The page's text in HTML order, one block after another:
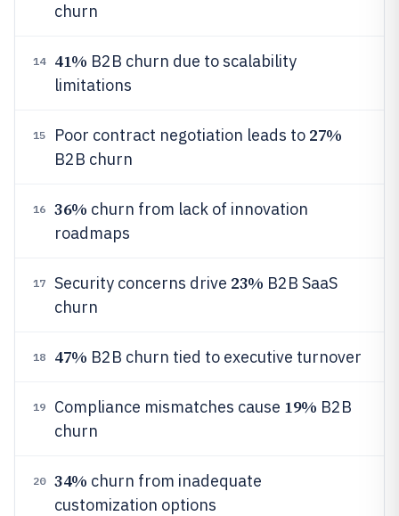
churn
14 41% B2B churn due to scalability
limitations
15 Poor contract negotiation leads to 27%
B2B churn
16 36% churn from lack of innovation
roadmaps
17 Security concerns drive 23% B2B SaaS
churn
18 47% B2B churn tied to executive turnover
19 Compliance mismatches cause 19% B2B
churn
20 34% churn from inadequate
customization options